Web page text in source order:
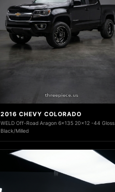
2016 CHEVY COLORADO
WELD Off-Road Aragon 6x135 20x12 -44 Gloss
Black/Milled